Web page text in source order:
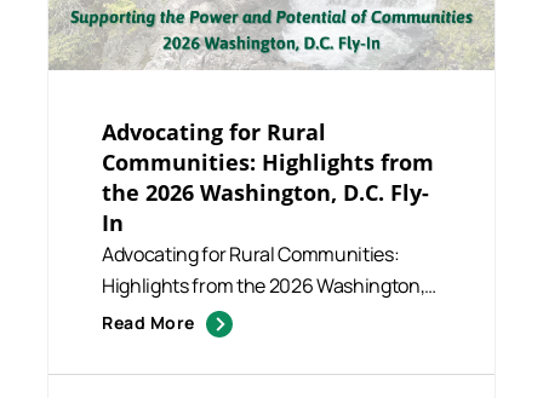
Advocating for Rural
Communities: Highlights from
the 2026 Washington, D.C. Fly-
In
Advocating for Rural Communities:
Highlights from the 2026 Washington,
D.C. Fly-In The 2026 Washingt...
Read More